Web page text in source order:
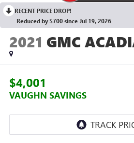
RECENT PRICE DROP!
Reduced by $700 since Jul 19, 2026
2021 GMC
$4,001
VAUGHN SAVINGS